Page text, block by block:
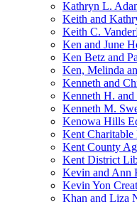
Kathryn L.
Keith and
Keith C.
Ken and June
Ken Betz and
Ken, Melinda
Kenneth and
Kenneth H.
Kenneth M.
Kenowa Hills
Kent Charitable
Kent County
Kent District
Kevin and Ann
Kevin Yon
Khan and Liza